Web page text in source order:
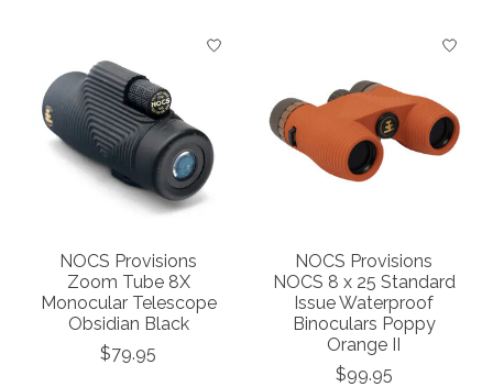
NOCS Provisions
Zoom Tube 8X
Monocular Telescope
Obsidian Black
$79.95
NOCS Provisions
NOCS 8 x 25 Standard
Issue Waterproof
Binoculars Poppy
Orange II
$99.95